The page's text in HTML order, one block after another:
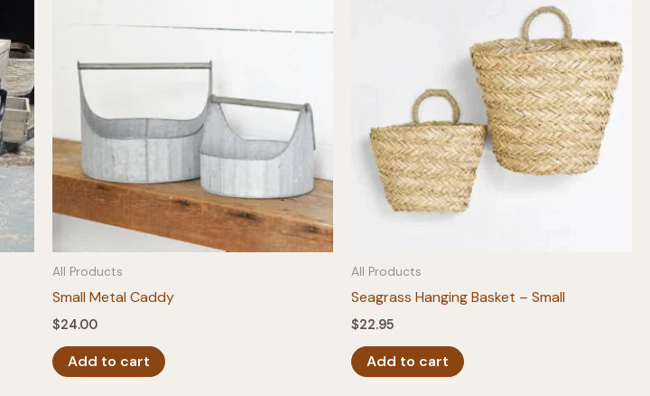
All Products
Small Metal Caddy
$24.00
Add to cart
All Products
Seagrass Hanging Basket – Small
$22.95
Add to cart